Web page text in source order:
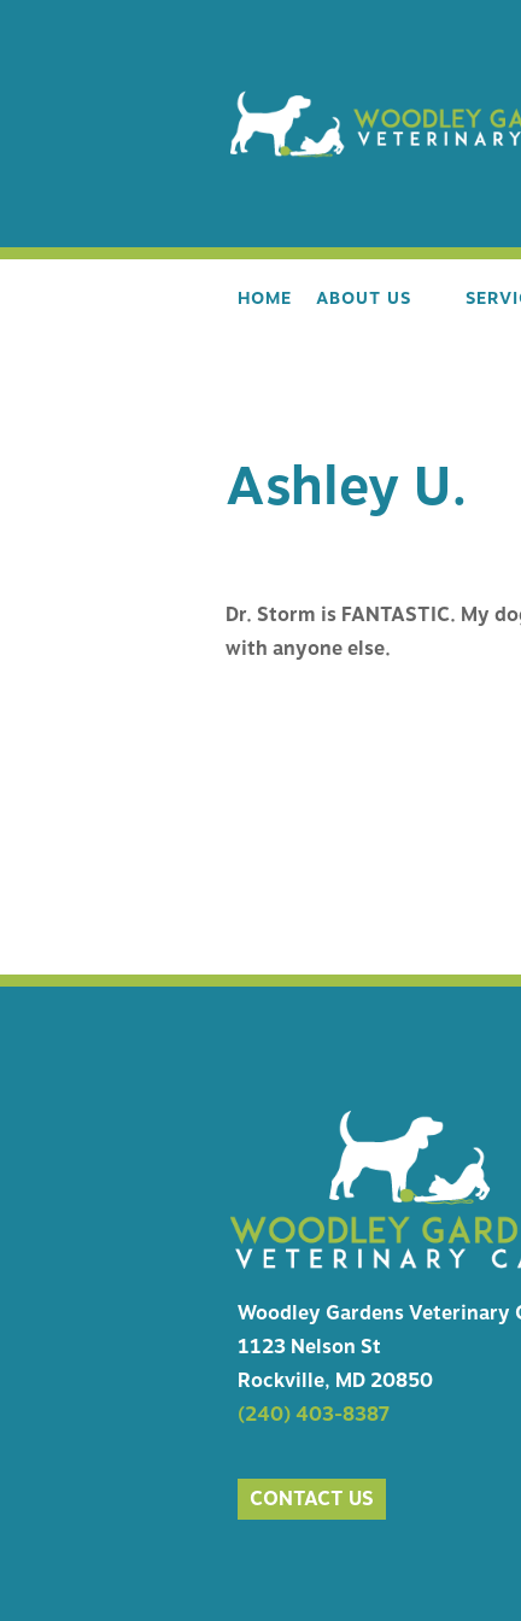
HOME ABOUT US
AAHA ACCREDITATION
CAREERS
Ashley U.
Dr. Storm is FANTASTIC. My
with anyone else.
Woodley Gardens Veterinary
1123 Nelson St
Rockville, MD 20850
(240) 403-8387
CONTACT US